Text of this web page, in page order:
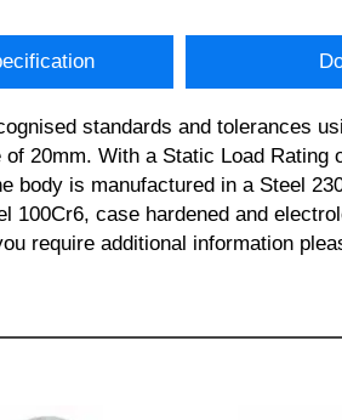
standards and tolerances
20mm. With a Static Load Rating
body is manufactured in a Steel
100Cr6, case hardened and
require additional information